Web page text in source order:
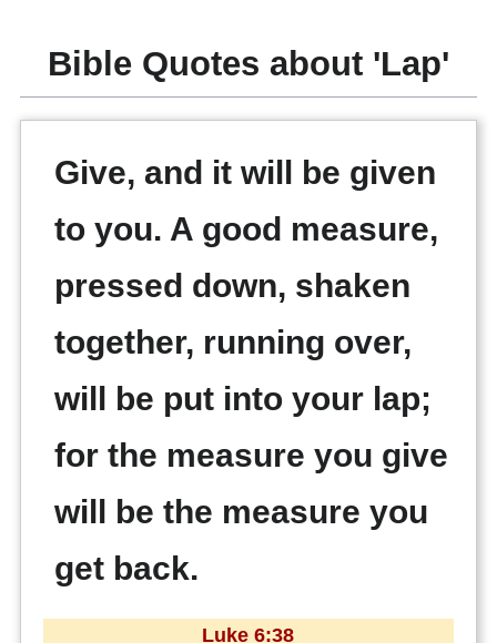
Bible Quotes about 'Lap'
Give, and it will be given
to you. A good measure,
pressed down, shaken
together, running over,
will be put into your lap;
for the measure you give
will be the measure you
get back.
Luke 6:38